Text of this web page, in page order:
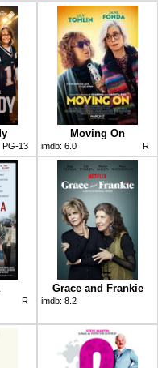
PG-13
Moving On
imdb: 6.0 R
R
Grace and Frankie
imdb: 8.2